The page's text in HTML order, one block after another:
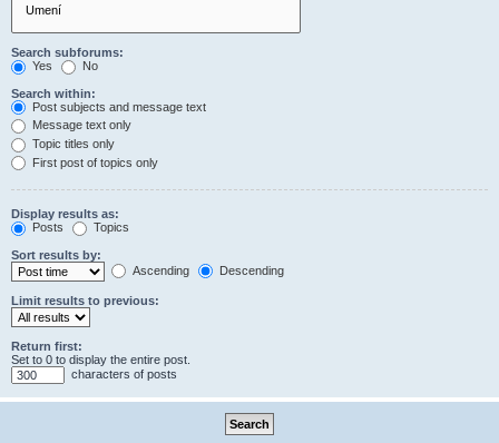
Search subforums:
Yes
No
Search within:
Post subjects and message text
Message text only
Topic titles only
First post of topics only
Display results as:
Posts
Topics
Sort results by:
Ascending
Descending
Limit results to previous:
Return first:
Set to 0 to display the entire post.
characters of posts